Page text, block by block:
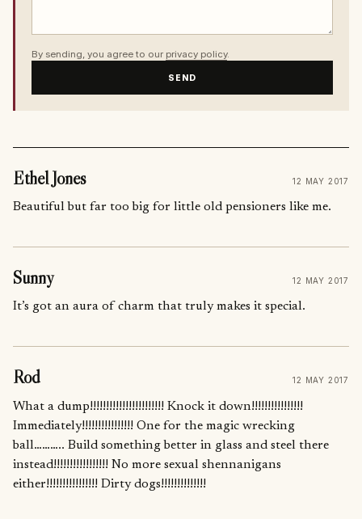
By sending, you agree to our privacy policy.
SEND
Ethel Jones 12 MAY 2017
Beautiful but far too big for little old pensioners like me.
Sunny 12 MAY 2017
It’s got an aura of charm that truly makes it special.
Rod 12 MAY 2017
What a dump!!!!!!!!!!!!!!!!!!!!!!! Knock it down!!!!!!!!!!!!!!!!
Immediately!!!!!!!!!!!!!!!! One for the magic wrecking
ball……….. Build something better in glass and steel there
instead!!!!!!!!!!!!!!!!! No more sexual shennanigans
either!!!!!!!!!!!!!!!! Dirty dogs!!!!!!!!!!!!!!